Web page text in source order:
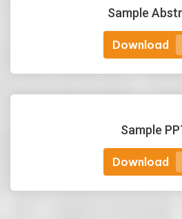
Sample
Download
Sample
Download